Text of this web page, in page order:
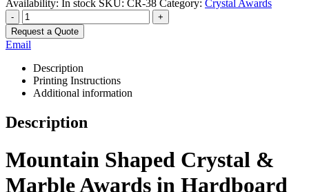
Availability: In stock SKU: CR-38 Category: Crystal Awards
-
+
Request a Quote
Email
Description
Printing Instructions
Additional information
Description
Mountain Shaped Crystal &
Marble Awards in Hardboard